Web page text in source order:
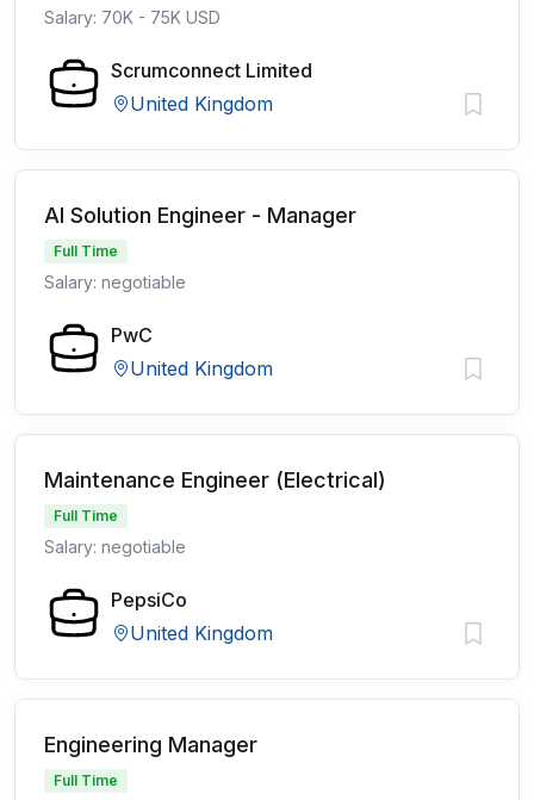
Salary: 70K - 75K USD
Scrumconnect Limited
United Kingdom
AI Solution Engineer - Manager
Full Time
Salary: negotiable
PwC
United Kingdom
Maintenance Engineer (Electrical)
Full Time
Salary: negotiable
PepsiCo
United Kingdom
Engineering Manager
Full Time